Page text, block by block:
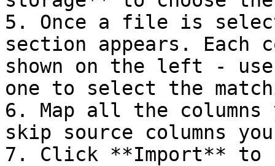
5. Once a file is
section appears.
shown on the left -
one to select the
6. Map all the columns
skip source columns
7. Click **Import** to